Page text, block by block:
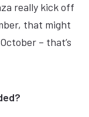
really kick off
that might
– that’s